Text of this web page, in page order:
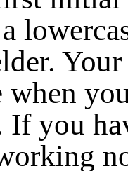
when
If you